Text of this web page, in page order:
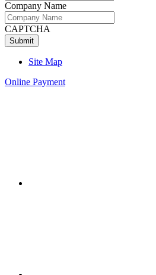
Company Name
CAPTCHA
Site Map
Online Payment